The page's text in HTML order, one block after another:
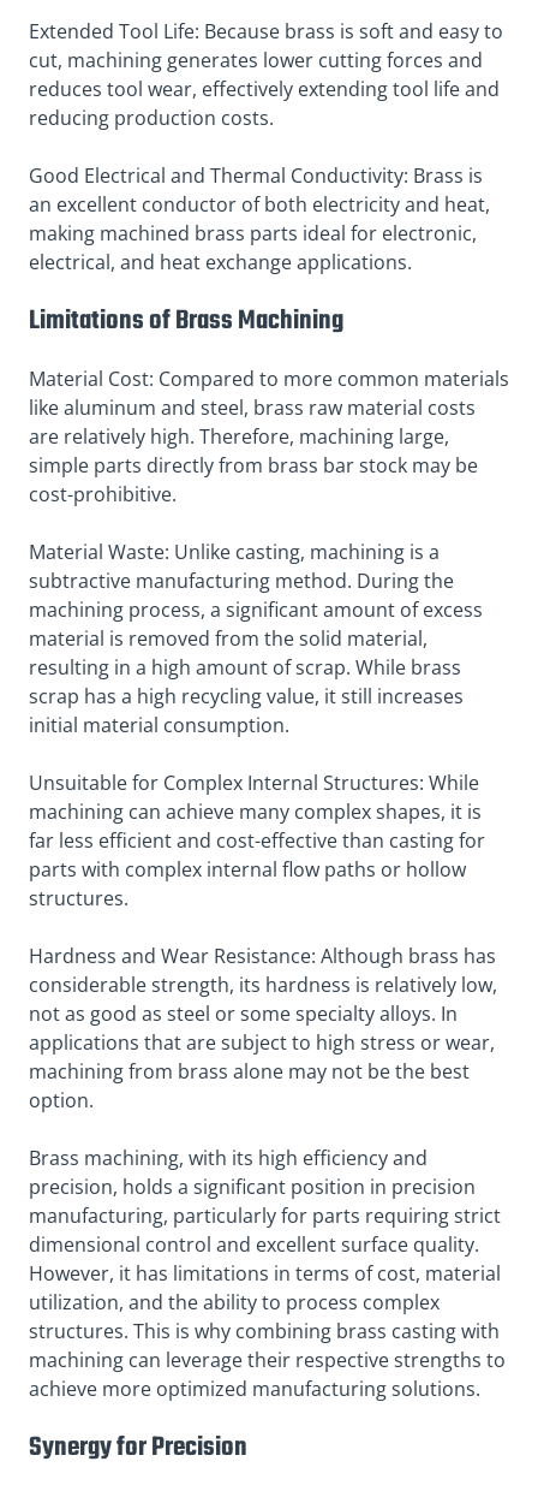
Extended Tool Life: Because brass is soft and easy to
cut, machining generates lower cutting forces and
reduces tool wear, effectively extending tool life and
reducing production costs.
Good Electrical and Thermal Conductivity: Brass is
an excellent conductor of both electricity and heat,
making machined brass parts ideal for electronic,
electrical, and heat exchange applications.
Limitations of Brass Machining
Material Cost: Compared to more common materials
like aluminum and steel, brass raw material costs
are relatively high. Therefore, machining large,
simple parts directly from brass bar stock may be
cost-prohibitive.
Material Waste: Unlike casting, machining is a
subtractive manufacturing method. During the
machining process, a significant amount of excess
material is removed from the solid material,
resulting in a high amount of scrap. While brass
scrap has a high recycling value, it still increases
initial material consumption.
Unsuitable for Complex Internal Structures: While
machining can achieve many complex shapes, it is
far less efficient and cost-effective than casting for
parts with complex internal flow paths or hollow
structures.
Hardness and Wear Resistance: Although brass has
considerable strength, its hardness is relatively low,
not as good as steel or some specialty alloys. In
applications that are subject to high stress or wear,
machining from brass alone may not be the best
option.
Brass machining, with its high efficiency and
precision, holds a significant position in precision
manufacturing, particularly for parts requiring strict
dimensional control and excellent surface quality.
However, it has limitations in terms of cost, material
utilization, and the ability to process complex
structures. This is why combining brass casting with
machining can leverage their respective strengths to
achieve more optimized manufacturing solutions.
Synergy for Precision